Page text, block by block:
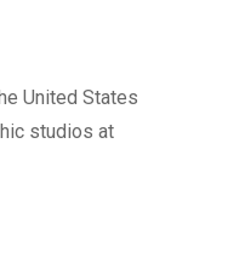
United States
studios at